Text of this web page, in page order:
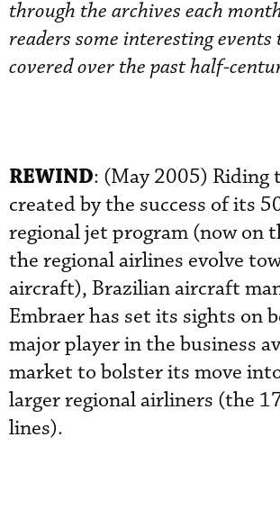
through the archives each
readers some interesting
covered over the past half-
REWIND: (May 2005) Riding
created by the success of its
regional jet program (now on
the regional airlines evolve
aircraft), Brazilian aircraft
Embraer has set its sights on
major player in the business
market to bolster its move
larger regional airliners (the
lines).